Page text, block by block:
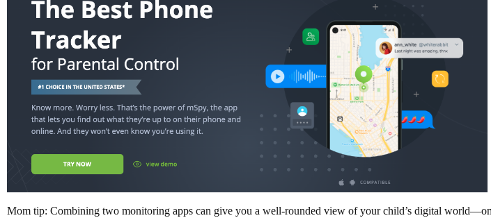
Mom tip: Combining two monitoring apps can give you a well-rounded view of your child’s digital